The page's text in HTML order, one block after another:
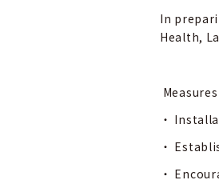
In
Health,
・
・
・